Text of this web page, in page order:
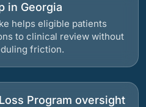
in Georgia
helps eligible patients
to clinical review without
friction.
Program oversight